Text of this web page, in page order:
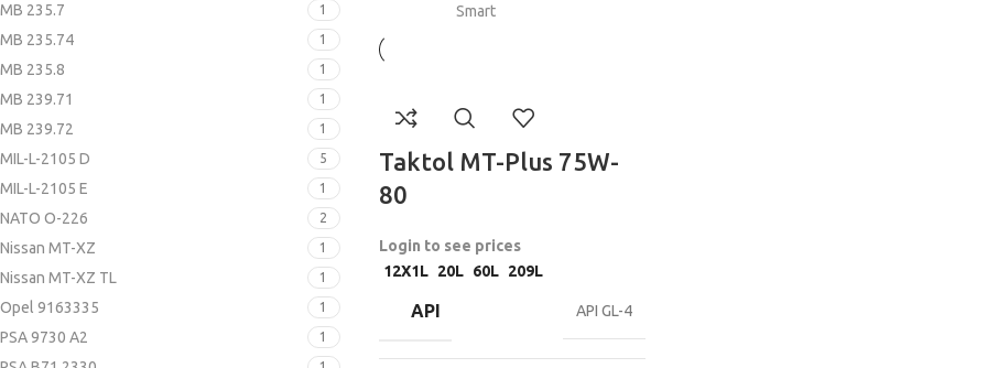
MB 235.7 1
MB 235.74 1
MB 235.8 1
MB 239.71 1
MB 239.72 1
MIL-L-2105 D 5
MIL-L-2105 E 1
NATO O-226 2
Nissan MT-XZ 1
Nissan MT-XZ TL 1
Opel 9163335 1
PSA 9730 A2 1
Smart
Taktol MT-Plus 75W-
80
Login to see prices
12X1L 20L 60L 209L
API API GL-4